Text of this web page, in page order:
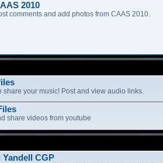
2010
comments and add photos from CAAS 2010.
share your music! Post and view audio links.
share videos from youtube
Yandell CGP